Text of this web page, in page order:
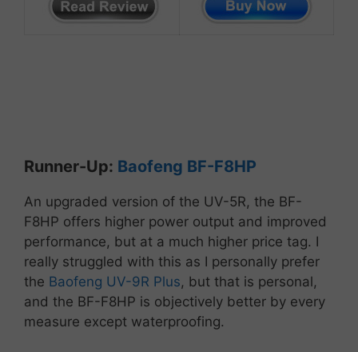
Runner-Up: Baofeng BF-F8HP
An upgraded version of the UV-5R, the BF-
F8HP offers higher power output and improved
performance, but at a much higher price tag. I
really struggled with this as I personally prefer
the Baofeng UV-9R Plus, but that is personal,
and the BF-F8HP is objectively better by every
measure except waterproofing.